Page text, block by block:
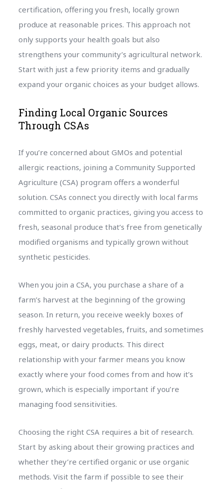
certification, offering you fresh, locally grown
produce at reasonable prices. This approach not
only supports your health goals but also
strengthens your community’s agricultural network.
Start with just a few priority items and gradually
expand your organic choices as your budget allows.
Finding Local Organic Sources
Through CSAs
If you’re concerned about GMOs and potential
allergic reactions, joining a Community Supported
Agriculture (CSA) program offers a wonderful
solution. CSAs connect you directly with local farms
committed to organic practices, giving you access to
fresh, seasonal produce that’s free from genetically
modified organisms and typically grown without
synthetic pesticides.
When you join a CSA, you purchase a share of a
farm’s harvest at the beginning of the growing
season. In return, you receive weekly boxes of
freshly harvested vegetables, fruits, and sometimes
eggs, meat, or dairy products. This direct
relationship with your farmer means you know
exactly where your food comes from and how it’s
grown, which is especially important if you’re
managing food sensitivities.
Choosing the right CSA requires a bit of research.
Start by asking about their growing practices and
whether they’re certified organic or use organic
methods. Visit the farm if possible to see their